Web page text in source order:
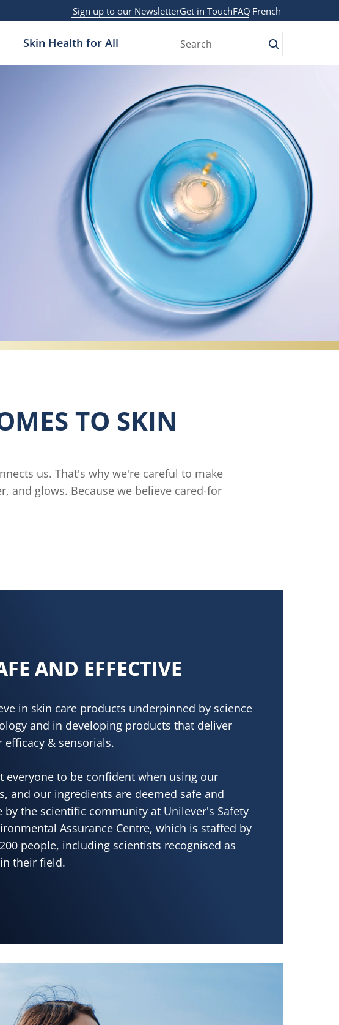
Sign up to our NewsletterGet in TouchFAQ French
Skin Health for All Search
TO SKIN
us. That's why we're careful to make
and glows. Because we believe cared-for
AND EFFECTIVE
in skin care products underpinned by science
and in developing products that deliver
efficacy & sensorials.
everyone to be confident when using our
and our ingredients are deemed safe and
by the scientific community at Unilever's Safety
Assurance Centre, which is staffed by
people, including scientists recognised as
their field.